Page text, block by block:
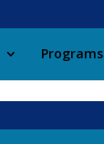
Programs